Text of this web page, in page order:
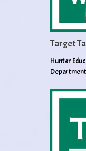
Target
Hunter